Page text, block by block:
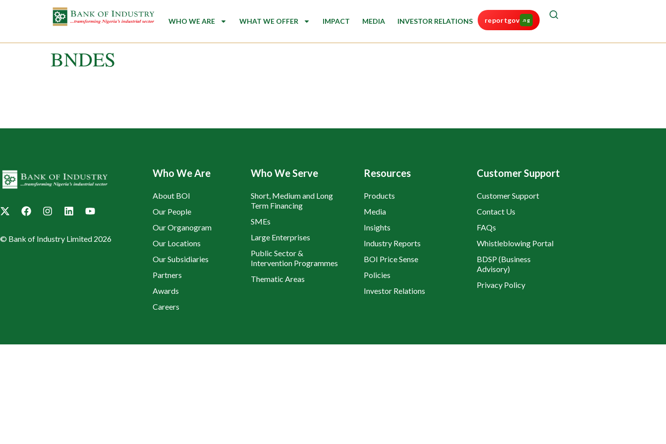
WHO WE ARE WHAT WE OFFER IMPACT MEDIA INVESTOR RELATIONS reportgov .ng
BNDES
© Bank of Industry Limited 2026
Who We Are
About BOI
Our People
Our Organogram
Our Locations
Our Subsidiaries
Partners
Awards
Careers
Who We Serve
Short, Medium and Long
Term Financing
SMEs
Large Enterprises
Public Sector &
Intervention Programmes
Thematic Areas
Resources
Products
Media
Insights
Industry Reports
BOI Price Sense
Policies
Investor Relations
Customer Support
Customer Support
Contact Us
FAQs
Whistleblowing Portal
BDSP (Business
Advisory)
Privacy Policy